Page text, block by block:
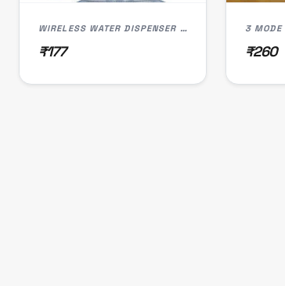
WIRELESS WATER DISPENSER PUMP, USB RECHARGEABLE, LED LIGHT, SMART TOUCH CONTROL
₹177 ₹260